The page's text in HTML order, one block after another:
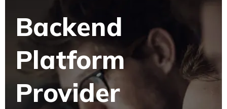
Backend
Platform
Provider